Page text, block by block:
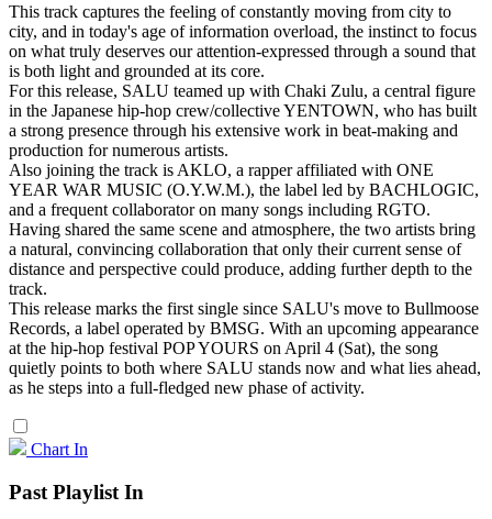
This track captures the feeling of constantly moving from city to
city, and in today's age of information overload, the instinct to focus
on what truly deserves our attention-expressed through a sound that
is both light and grounded at its core.
For this release, SALU teamed up with Chaki Zulu, a central figure
in the Japanese hip-hop crew/collective YENTOWN, who has built
a strong presence through his extensive work in beat-making and
production for numerous artists.
Also joining the track is AKLO, a rapper affiliated with ONE
YEAR WAR MUSIC (O.Y.W.M.), the label led by BACHLOGIC,
and a frequent collaborator on many songs including RGTO.
Having shared the same scene and atmosphere, the two artists bring
a natural, convincing collaboration that only their current sense of
distance and perspective could produce, adding further depth to the
track.
This release marks the first single since SALU's move to Bullmoose
Records, a label operated by BMSG. With an upcoming appearance
at the hip-hop festival POP YOURS on April 4 (Sat), the song
quietly points to both where SALU stands now and what lies ahead,
as he steps into a full-fledged new phase of activity.
Chart In
Past Playlist In